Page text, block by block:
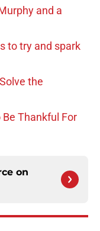
and a
to try and spark
the
Thankful For
on